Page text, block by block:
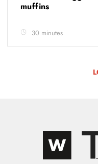
muffins
30 minutes